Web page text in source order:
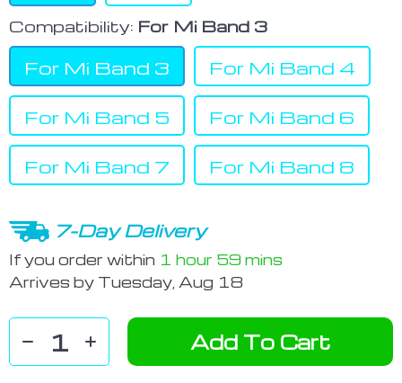
Compatibility: For Mi Band 3
For Mi Band 3 For Mi Band 4
For Mi Band 5 For Mi Band 6
For Mi Band 7 For Mi Band 8
7-Day Delivery
If you order within 1 hour 59 mins
Arrives by Tuesday, Aug 18
Add To Cart